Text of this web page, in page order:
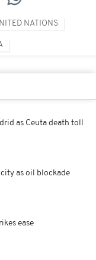
NATIONS
as Ceuta death toll
as oil blockade
ease